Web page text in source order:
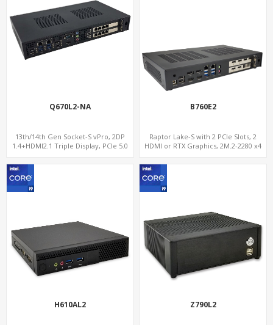
Q670L2-NA
13th/14th Gen Socket-S vPro, 2DP
1.4+HDMI2.1 Triple Display, PCIe 5.0
2.5GbE 6 RS232/485 COM
B760E2
Raptor Lake-S with 2 PCIe Slots, 2
HDMI or RTX Graphics, 2M.2-2280 x4
H610AL2 Z790L2